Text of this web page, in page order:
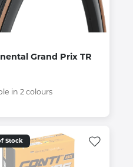
Grand Prix TR
in 2 colours
Stock